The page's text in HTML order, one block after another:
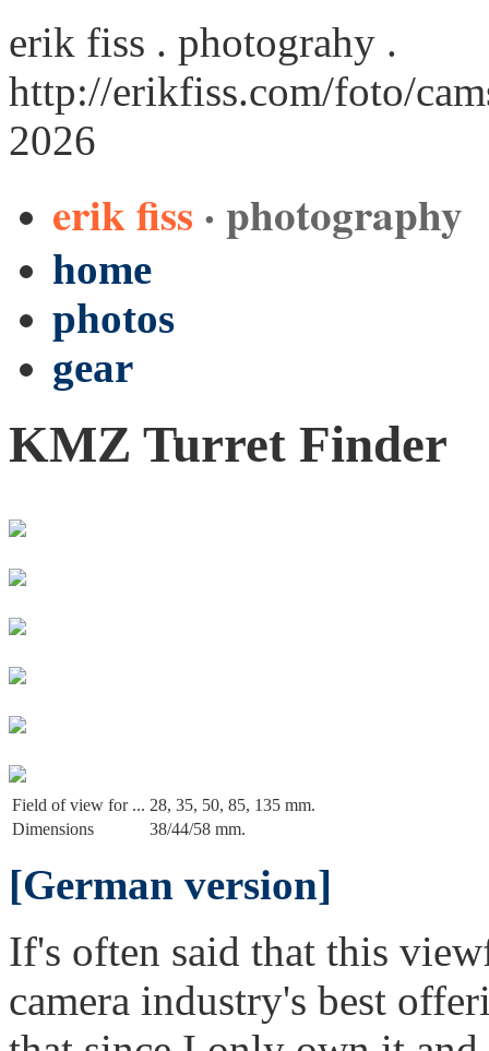
erik fiss . photograhy .
http://erikfiss.com/foto/
2026
erik fiss · photography
home
photos
gear
KMZ Turret Finder
Field of view for ... 28, 35, 50, 85, 135 mm.
Dimensions
38/44/58 mm.
[German version]
If's often said that this
camera industry's best